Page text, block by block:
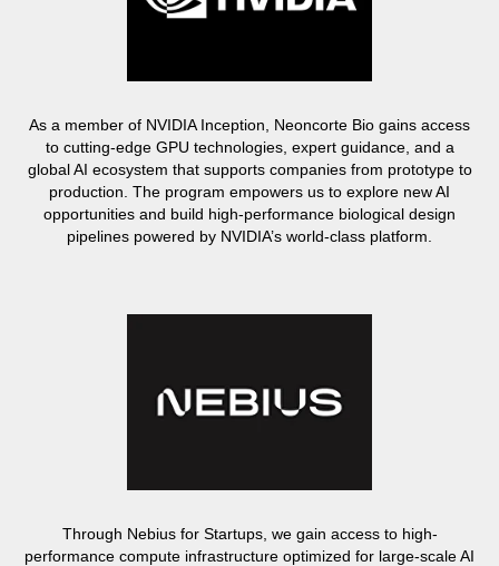
As a member of NVIDIA Inception, Neoncorte Bio gains access
to cutting-edge GPU technologies, expert guidance, and a
global AI ecosystem that supports companies from prototype to
production. The program empowers us to explore new AI
opportunities and build high-performance biological design
pipelines powered by NVIDIA’s world-class platform.
Through Nebius for Startups, we gain access to high-
performance compute infrastructure optimized for large-scale AI